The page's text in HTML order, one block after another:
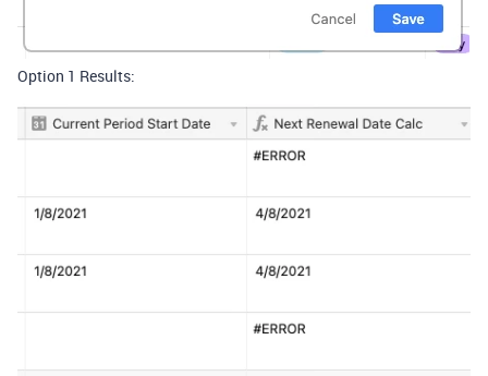
Option 1 Results: